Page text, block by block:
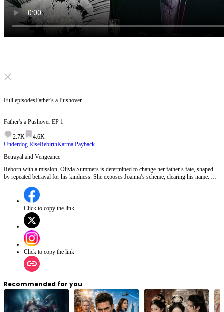
Click to unmute
Full episodesFather's a Pushover
Father's a Pushover EP 1
2.7K
4.6K
Underdog RiseRebirthKarma Payback
Betrayal and Vengeance
Reborn with a mission, Olivia Summers is determined to change her father’s fate, shaped
by repeated betrayal for his kindness. She exposes Joanna’s scheme, clearing his name. But
truth? Will her father realize that kindness must have limits? Will the wicked finally face
justice? EP 1:Olivia confronts Joanna at her father's funeral, accusing her of driving him to
death with false allegations of harassment. Joanna brazenly admits to framing him for
personal gain, leading to a violent confrontation where Olivia is threatened. The episode
ends with a shocking twist as Olivia's supposedly deceased father appears to wish her a
happy birthday.Will Olivia's father reveal the truth behind his apparent death and help bring
Joanna to justice?
Click to copy the link
Click to copy the link
Recommended for you